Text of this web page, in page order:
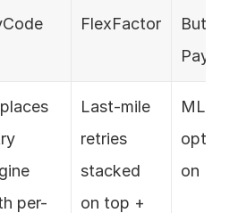
FlexFactor
Butter
per-
Last-mile
retries
stacked
on top +
ML
on